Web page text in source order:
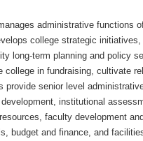
administrative functions
college strategic initiatives,
long-term planning and policy
college in fundraising, cultivate
provide senior level
institutional
faculty development
budget and finance, and